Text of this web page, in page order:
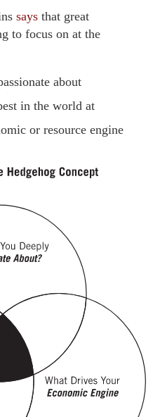
says that great
to focus on at the
about
in the world at
or resource engine